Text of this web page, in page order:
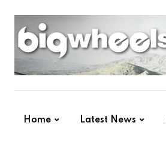
content
Home Latest News